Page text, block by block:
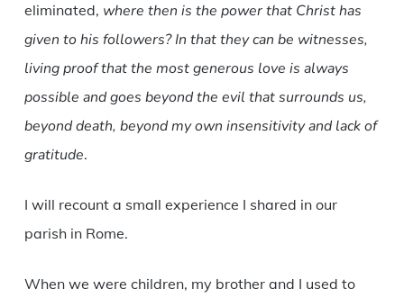
eliminated, where then is the power that Christ has
given to his followers? In that they can be witnesses,
living proof that the most generous love is always
possible and goes beyond the evil that surrounds us,
beyond death, beyond my own insensitivity and lack of
gratitude.
I will recount a small experience I shared in our
parish in Rome.
When we were children, my brother and I used to